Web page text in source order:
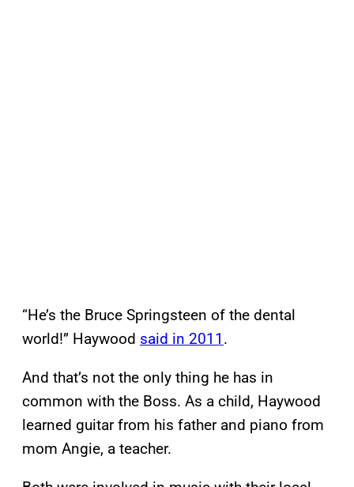
“He’s the Bruce Springsteen of the dental
world!” Haywood said in 2011 .
And that’s not the only thing he has in
common with the Boss. As a child, Haywood
learned guitar from his father and piano from
mom Angie, a teacher.